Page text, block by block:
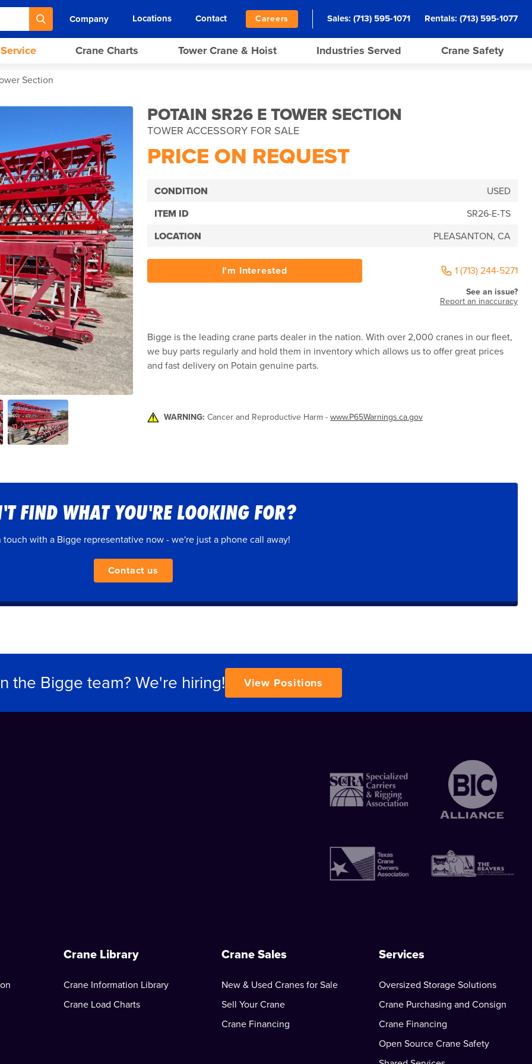
Company Locations Contact Careers Sales: (713) 595-1071 Rentals: (713) 595-1077
Crane Charts Tower Crane & Hoist Industries Served Crane Safety
Section
POTAIN SR26 E TOWER SECTION
TOWER ACCESSORY FOR SALE
PRICE ON REQUEST
CONDITION
USED
ITEM ID
SR26-E-TS
LOCATION
PLEASANTON, CA
I'm Interested 1 (713) 244-5271
See an issue?
Report an inaccuracy
Bigge is the leading crane parts dealer in the nation. With over 2,000 cranes in our fleet,
we buy parts regularly and hold them in inventory which allows us to offer great prices
and fast delivery on Potain genuine parts.
WARNING: Cancer and Reproductive Harm - www.P65Warnings.ca.gov
FIND WHAT YOU'RE LOOKING FOR?
touch with a Bigge representative now - we're just a phone call away!
Contact us
the Bigge team? We're hiring! View Positions
Crane Library
Crane Information Library
Crane Load Charts
Crane Sales
New & Used Cranes for Sale
Sell Your Crane
Crane Financing
Services
Oversized Storage Solutions
Crane Purchasing and Consign
Crane Financing
Open Source Crane Safety